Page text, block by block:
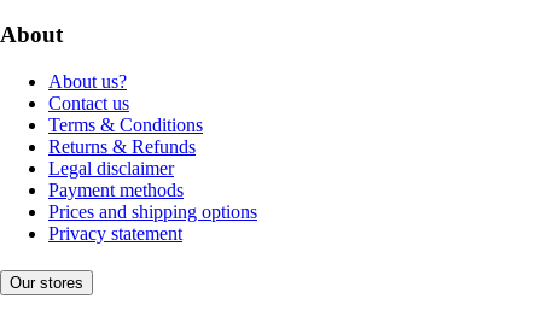
About
About us?
Contact us
Terms & Conditions
Returns & Refunds
Legal disclaimer
Payment methods
Prices and shipping options
Privacy statement
Our stores